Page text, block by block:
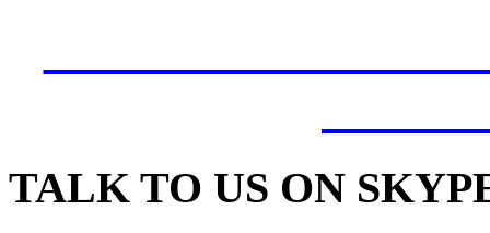
TALK TO US ON